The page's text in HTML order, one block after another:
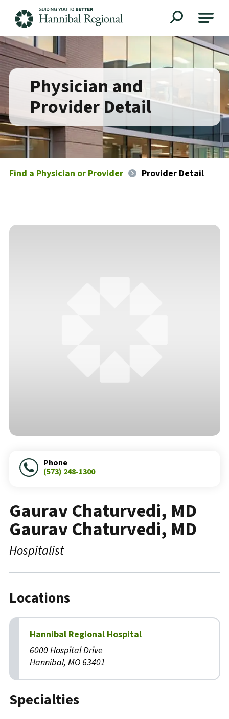
Physician and
Provider Detail
Find a Physician or Provider Provider Detail
Gaurav Chaturvedi, MD
Gaurav Chaturvedi, MD
Hospitalist
Locations
Hannibal Regional Hospital
6000 Hospital Drive
Hannibal, MO 63401
Specialties
Phone
(573) 248-1300